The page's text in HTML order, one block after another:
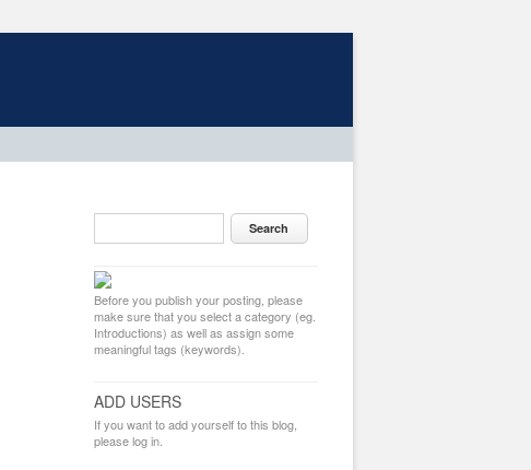
Before you publish your posting, please
make sure that you select a category (eg.
Introductions) as well as assign some
meaningful tags (keywords).
ADD USERS
If you want to add yourself to this blog,
please log in.